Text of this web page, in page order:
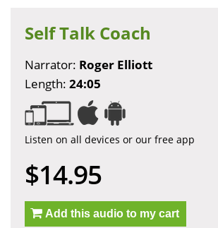
Self Talk Coach
Narrator: Roger Elliott
Length: 24:05
Listen on all devices or our free app
$14.95
Add this audio to my cart